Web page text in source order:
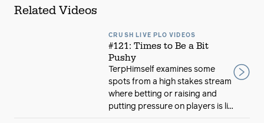
Related Videos
CRUSH LIVE PLO VIDEOS
#121: Times to Be a Bit
Pushy
TerpHimself examines some
spots from a high stakes stream
where betting or raising and
putting pressure on players is li...